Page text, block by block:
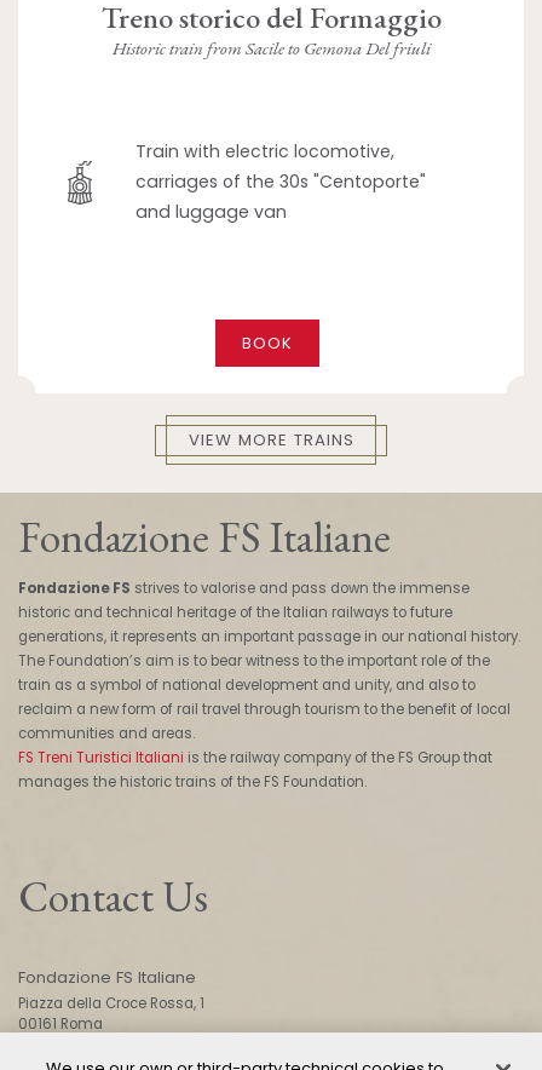
Treno storico del Formaggio
Historic train from Sacile to Gemona Del friuli
Train with electric locomotive,
carriages of the 30s "Centoporte"
and luggage van
BOOK
VIEW MORE TRAINS
Fondazione FS Italiane
Fondazione FS strives to valorise and pass down the immense
historic and technical heritage of the Italian railways to future
generations, it represents an important passage in our national history.
The Foundation’s aim is to bear witness to the important role of the
train as a symbol of national development and unity, and also to
reclaim a new form of rail travel through tourism to the benefit of local
communities and areas.
FS Treni Turistici Italiani is the railway company of the FS Group that
manages the historic trains of the FS Foundation.
Contact Us
Fondazione FS Italiane
Piazza della Croce Rossa, 1
00161 Roma